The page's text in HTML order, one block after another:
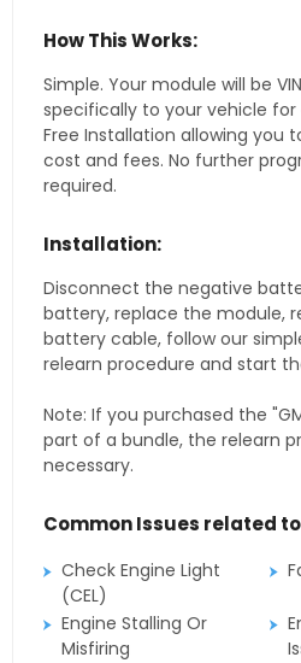
How This Works:
Simple. Your module will be
specifically to your vehicle for
Free Installation allowing you
cost and fees. No further
required.
Installation:
Disconnect the negative
battery, replace the module,
battery cable, follow our
relearn procedure and start
Note: If you purchased the
part of a bundle, the relearn
necessary.
Common Issues related
Check Engine Light
(CEL)
Engine Stalling Or
Misfiring